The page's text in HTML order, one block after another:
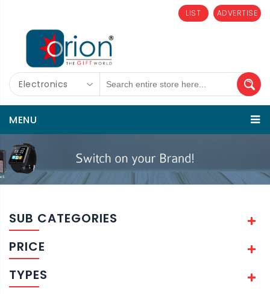
ADVERTISE
LIST
Electronics
MENU
SUB CATEGORIES
PRICE
TYPES